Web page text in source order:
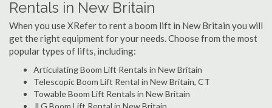
Rentals in New Britain
When you use XRefer to rent a boom lift in New Britain you will
get the right equipment for your needs. Choose from the most
popular types of lifts, including:
Articulating Boom Lift Rentals in New Britain
Telescopic Boom Lift Rental in New Britain, CT
Towable Boom Lift Rentals in New Britain
JLG Boom Lift Rental in New Britain